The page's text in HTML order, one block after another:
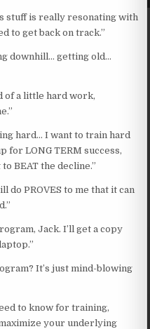
stuff is really resonating with
to get back on track.”
downhill… getting old…
of a little hard work,
hard… I want to train hard
for LONG TERM success,
BEAT the decline.”
do PROVES to me that it can
Jack. I’ll get a copy
It’s just mind-blowing
to know for training,
your underlying